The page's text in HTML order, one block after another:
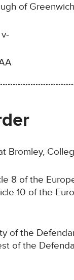
of Greenwich
v-
8 of the
10 of the
of the
of the